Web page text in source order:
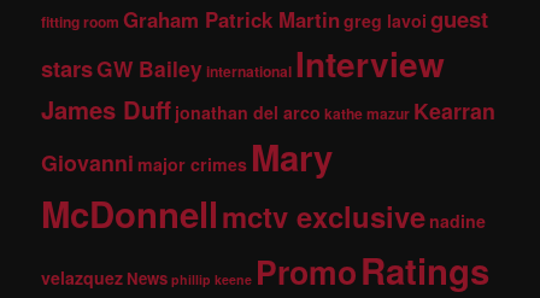
fitting room Graham Patrick Martingreg lavoi guest
starsGW Baileyinternational Interview
James Duff jonathan del arco kathe mazur Kearran
Giovanni major crimes Mary
McDonnellmctv exclusive nadine
velazquez News phillip keene PromoRatings